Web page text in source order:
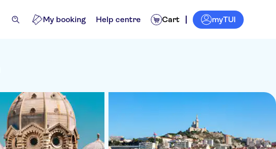
My booking Help centre Cart myTUI